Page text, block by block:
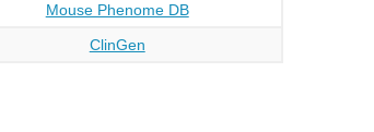
Mouse Phenome DB
ClinGen